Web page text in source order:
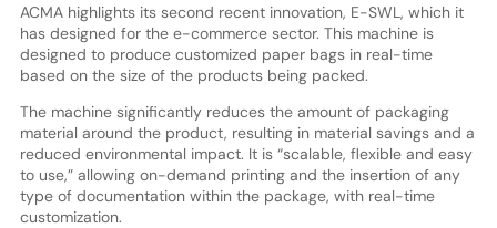
ACMA highlights its second recent innovation, E-SWL, which it
has designed for the e-commerce sector. This machine is
designed to produce customized paper bags in real-time
based on the size of the products being packed.
The machine significantly reduces the amount of packaging
material around the product, resulting in material savings and a
reduced environmental impact. It is “scalable, flexible and easy
to use,” allowing on-demand printing and the insertion of any
type of documentation within the package, with real-time
customization.